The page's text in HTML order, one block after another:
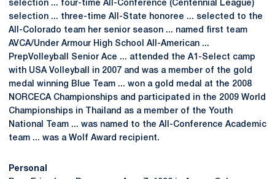
selection ... four-time All-Conference (Centennial League)
selection ... three-time All-State honoree ... selected to the
All-Colorado team her senior season ... named first team
AVCA/Under Armour High School All-American ...
PrepVolleyball Senior Ace ... attended the A1-Select camp
with USA Volleyball in 2007 and was a member of the gold
medal winning Blue Team ... won a gold medal at the 2008
NORCECA Championships and participated in the 2009 World
Championships in Thailand as a member of the Youth
National Team ... was named to the All-Conference Academic
team ... was a Wolf Award recipient.
Personal